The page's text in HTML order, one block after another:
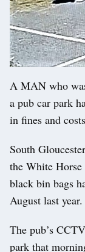
A MAN who
a pub car park
in fines and
South
the White
black bin bags
August last year.
The pub’s
park that